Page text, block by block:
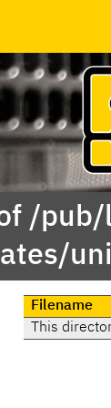
/
Filename
This